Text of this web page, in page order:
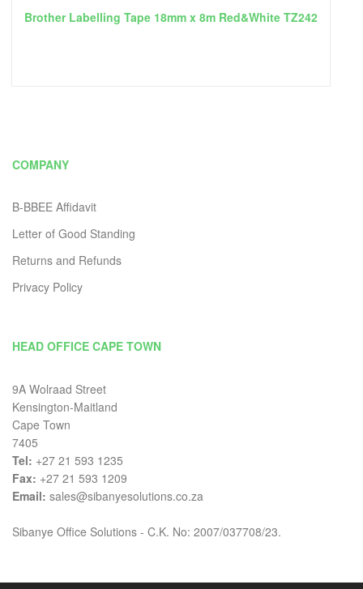
Brother Labelling Tape 18mm x 8m Red&White TZ242
COMPANY
B-BBEE Affidavit
Letter of Good Standing
Returns and Refunds
Privacy Policy
HEAD OFFICE CAPE TOWN
9A Wolraad Street
Kensington-Maitland
Cape Town
7405
Tel: +27 21 593 1235
Fax: +27 21 593 1209
Email: sales@sibanyesolutions.co.za
Sibanye Office Solutions - C.K. No: 2007/037708/23.